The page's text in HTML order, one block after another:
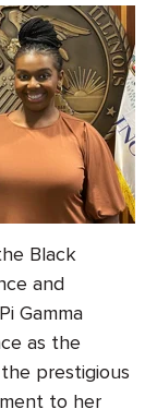
Black
and
Gamma
as the
prestigious
to her